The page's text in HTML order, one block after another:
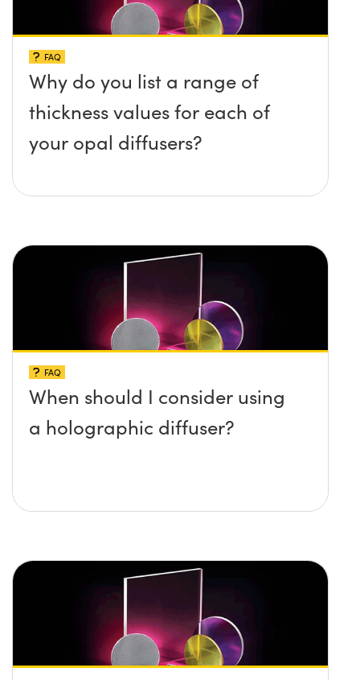
FAQ
Why do you list a range of
thickness values for each of
your opal diffusers?
FAQ
When should I consider using
a holographic diffuser?